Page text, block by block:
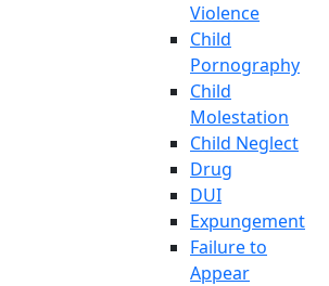
Violence
Child
Pornography
Child
Molestation
Child Neglect
Drug
DUI
Expungement
Failure to
Appear